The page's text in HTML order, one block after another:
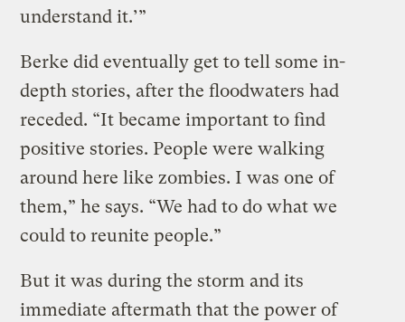
understand it.’”
Berke did eventually get to tell some in-
depth stories, after the floodwaters had
receded. “It became important to find
positive stories. People were walking
around here like zombies. I was one of
them,” he says. “We had to do what we
could to reunite people.”
But it was during the storm and its
immediate aftermath that the power of